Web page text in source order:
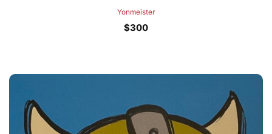
Yonmeister
$300